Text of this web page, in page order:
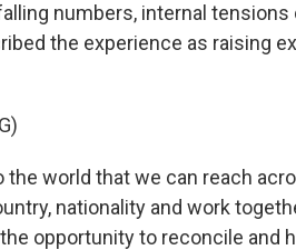
numbers, internal tensions
the experience as raising
the world that we can reach
nationality and work
opportunity to reconcile and